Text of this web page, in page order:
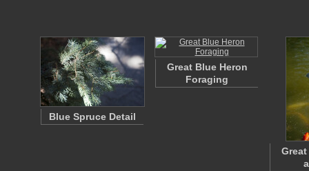
Blue Spruce Detail
Great Blue Heron
Foraging